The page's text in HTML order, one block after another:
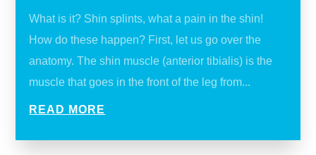
What is it? Shin splints, what a pain in the shin!
How do these happen? First, let us go over the
anatomy. The shin muscle (anterior tibialis) is the
muscle that goes in the front of the leg from...
READ MORE